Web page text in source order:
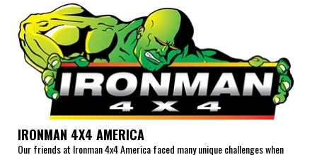
IRONMAN 4X4 AMERICA
Our friends at Ironman 4x4 America faced many unique challenges when